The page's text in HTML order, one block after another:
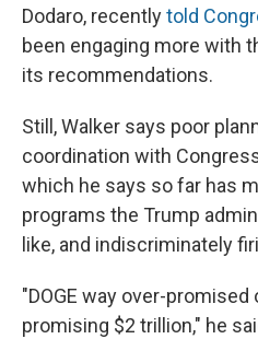
Dodaro, recentlytold
been engaging more with
its recommendations.
Still, Walker says poor
coordination with
which he says so far has
programs the Trump
like, and indiscriminately
"DOGE way over-
promising $2 trillion," he